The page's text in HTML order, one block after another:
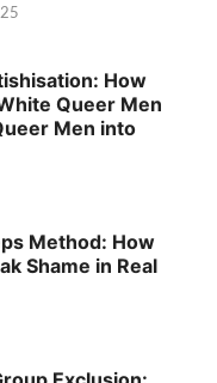
How
Queer Men
Men into
Method: How
Shame in Real